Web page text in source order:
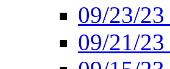
09/23/23
09/21/